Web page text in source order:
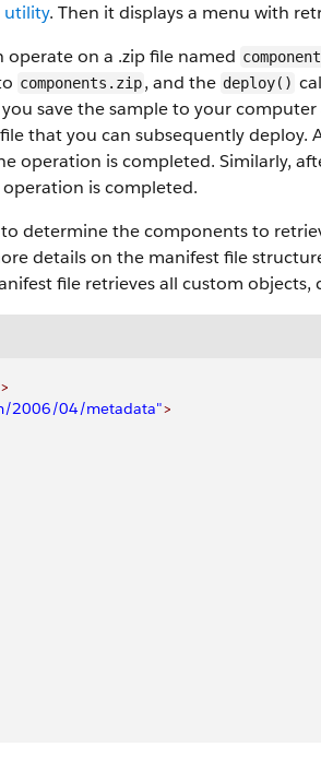
utility. Then it displays a menu with
operate on a .zip file named
components.zip, and the deploy()
save the sample to your
file that you can subsequently deploy.
operation is completed. Similarly,
is completed.
determine the components to
details on the manifest file
file retrieves all custom
2006/04/metadata">